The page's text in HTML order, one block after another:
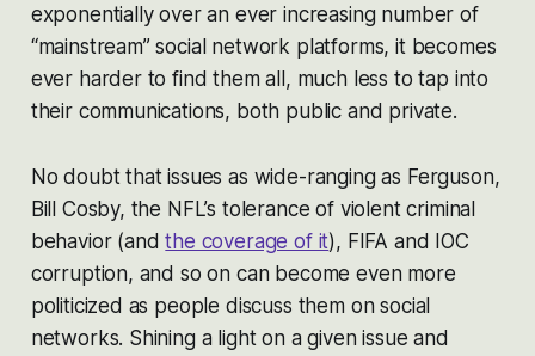
exponentially over an ever increasing number of
“mainstream” social network platforms, it becomes
ever harder to find them all, much less to tap into
their communications, both public and private.
No doubt that issues as wide-ranging as Ferguson,
Bill Cosby, the NFL’s tolerance of violent criminal
behavior (andthe coverage of it), FIFA and IOC
corruption, and so on can become even more
politicized as people discuss them on social
networks. Shining a light on a given issue and